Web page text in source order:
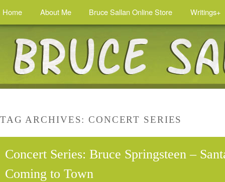
Home About Me Bruce Sallan Online Store Writings+
TAG ARCHIVES:CONCERT SERIES
Concert Series: Bruce Springsteen –
Coming to Town